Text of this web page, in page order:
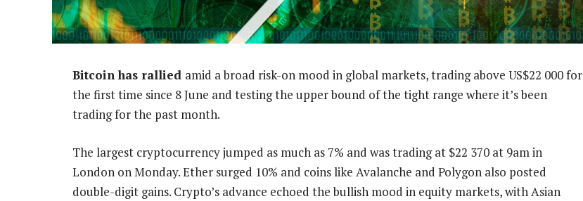
Bitcoin has rallied amid a broad risk-on mood in global markets, trading above US$22 000 for
the first time since 8 June and testing the upper bound of the tight range where it’s been
trading for the past month.
The largest cryptocurrency jumped as much as 7% and was trading at $22 370 at 9am in
London on Monday. Ether surged 10% and coins like Avalanche and Polygon also posted
double-digit gains. Crypto’s advance echoed the bullish mood in equity markets, with Asian